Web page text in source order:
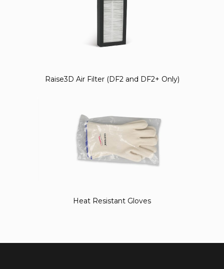
Raise3D Air Filter (DF2 and DF2+ Only)
Heat Resistant Gloves